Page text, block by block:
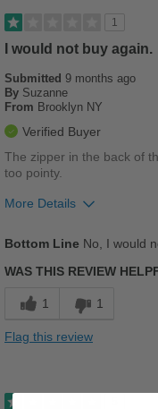
1
I would not buy again.
Submitted 9 months ago
By Suzanne
From Brooklyn NY
Verified Buyer
The zipper in the back of
too pointy.
More Details
Cons
Poor Cushioning
Bottom Line No, I would
WAS THIS REVIEW
1 1
Flag this review